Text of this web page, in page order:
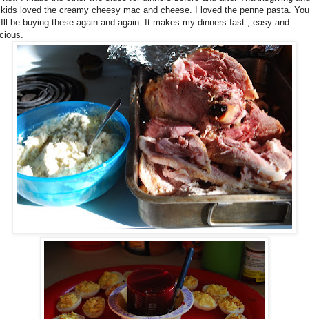
loved the creamy cheesy mac and cheese. I loved the penne pasta. You
be buying these again and again. It makes my dinners fast , easy and